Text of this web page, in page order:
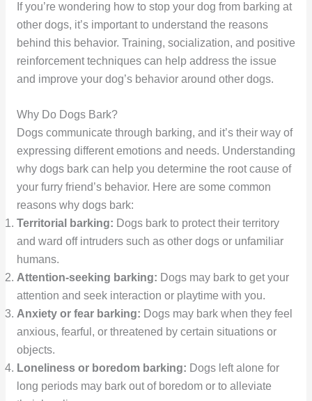
If you’re wondering how to stop your dog from barking at
other dogs, it’s important to understand the reasons
behind this behavior. Training, socialization, and positive
reinforcement techniques can help address the issue
and improve your dog’s behavior around other dogs.
Why Do Dogs Bark?
Dogs communicate through barking, and it’s their way of
expressing different emotions and needs. Understanding
why dogs bark can help you determine the root cause of
your furry friend’s behavior. Here are some common
reasons why dogs bark:
Territorial barking: Dogs bark to protect their territory
and ward off intruders such as other dogs or unfamiliar
humans.
Attention-seeking barking: Dogs may bark to get your
attention and seek interaction or playtime with you.
Anxiety or fear barking: Dogs may bark when they feel
anxious, fearful, or threatened by certain situations or
objects.
Loneliness or boredom barking: Dogs left alone for
long periods may bark out of boredom or to alleviate